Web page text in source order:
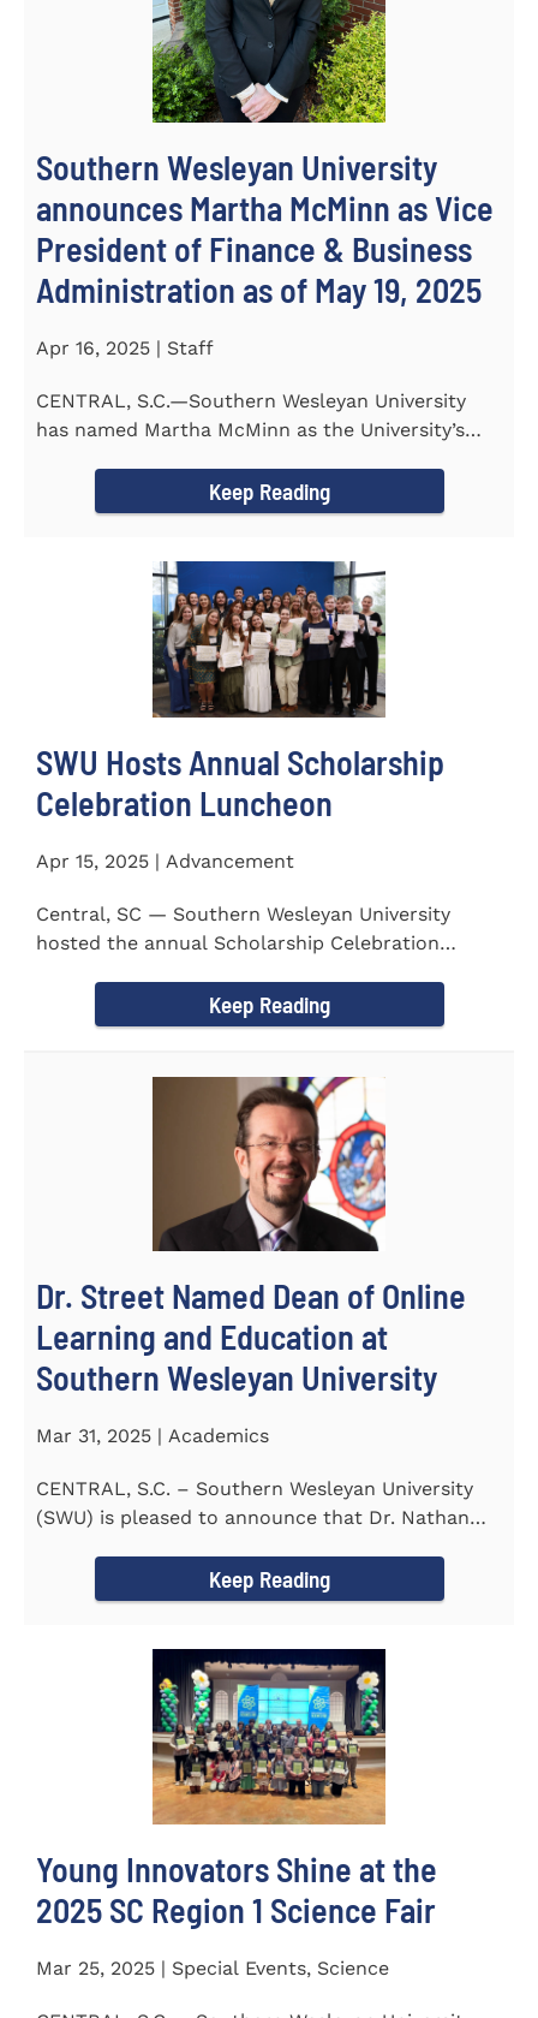
Southern Wesleyan University
announces Martha McMinn as Vice
President of Finance & Business
Administration as of May 19, 2025
Apr 16, 2025 | Staff
CENTRAL, S.C.—Southern Wesleyan University
has named Martha McMinn as the University’s
Keep Reading
SWU Hosts Annual Scholarship
Celebration Luncheon
Apr 15, 2025 | Advancement
Central, SC — Southern Wesleyan University
hosted the annual Scholarship Celebration
Keep Reading
Dr. Street Named Dean of Online
Learning and Education at
Southern Wesleyan University
Mar 31, 2025 | Academics
CENTRAL, S.C. – Southern Wesleyan University
(SWU) is pleased to announce that Dr. Nathan
Keep Reading
Young Innovators Shine at the
2025 SC Region 1 Science Fair
Mar 25, 2025 | Special Events, Science